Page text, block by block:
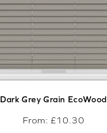
Dark Grey Grain EcoWood
From: £10.30